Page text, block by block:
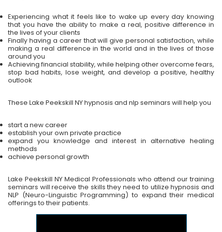
Experiencing what it feels like to wake up every day knowing
that you have the ability to make a real, positive difference in
the lives of your clients
Finally having a career that will give personal satisfaction, while
making a real difference in the world and in the lives of those
around you
Achieving financial stability, while helping other overcome fears,
stop bad habits, lose weight, and develop a positive, healthy
outlook
These Lake Peekskill NY hypnosis and nlp seminars will help you
start a new career
establish your own private practice
expand you knowledge and interest in alternative healing
methods
achieve personal growth
Lake Peekskill NY Medical Professionals who attend our training
seminars will receive the skills they need to utilize hypnosis and
NLP (Neuro-Linguistic Programming) to expand their medical
offerings to their patients.